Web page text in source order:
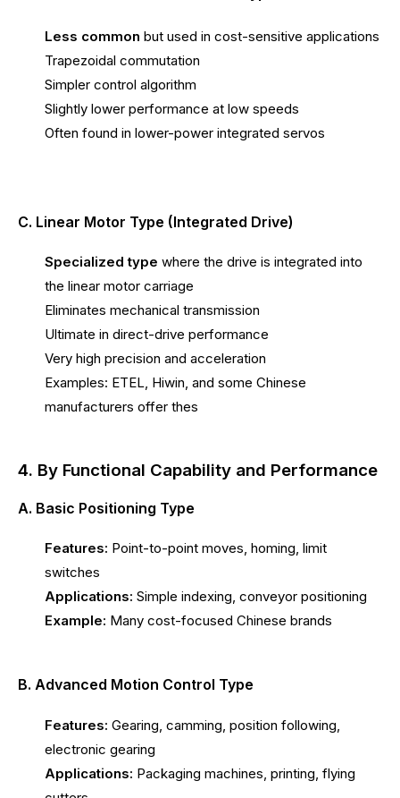
Less common but used in cost-sensitive applications
Trapezoidal commutation
Simpler control algorithm
Slightly lower performance at low speeds
Often found in lower-power integrated servos
C. Linear Motor Type (Integrated Drive)
Specialized type where the drive is integrated into
the linear motor carriage
Eliminates mechanical transmission
Ultimate in direct-drive performance
Very high precision and acceleration
Examples: ETEL, Hiwin, and some Chinese
manufacturers offer thes
4. By Functional Capability and Performance
A. Basic Positioning Type
Features: Point-to-point moves, homing, limit
switches
Applications: Simple indexing, conveyor positioning
Example: Many cost-focused Chinese brands
B. Advanced Motion Control Type
Features: Gearing, camming, position following,
electronic gearing
Applications: Packaging machines, printing, flying